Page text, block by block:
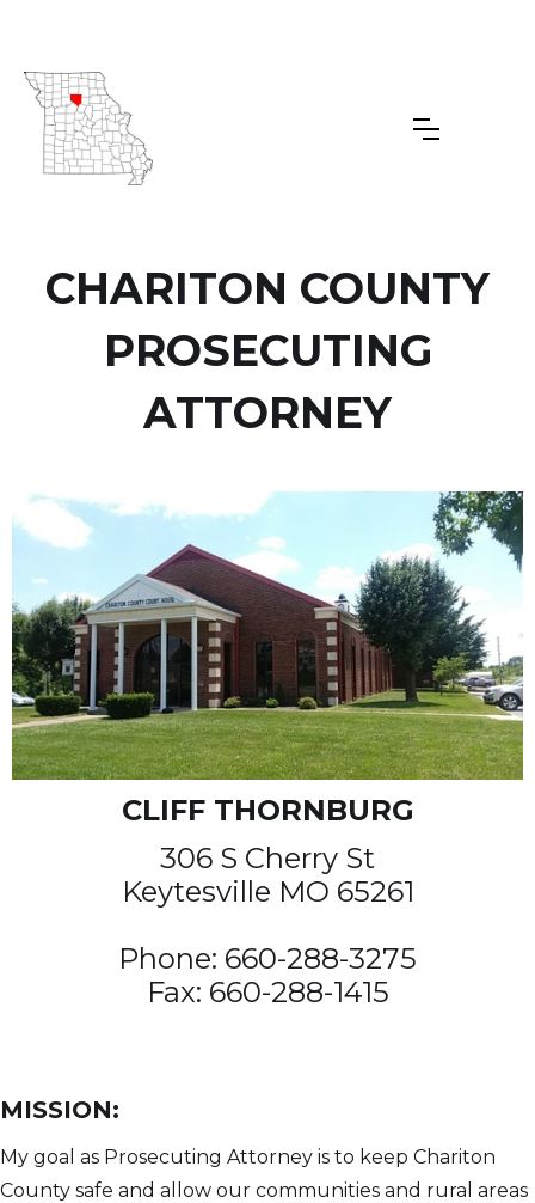
CHARITON COUNTY
PROSECUTING
ATTORNEY
CLIFF THORNBURG
306 S Cherry St
Keytesville MO 65261
Phone: 660-288-3275
Fax: 660-288-1415
MISSION:
My goal as Prosecuting Attorney is to keep Chariton
County safe and allow our communities and rural areas